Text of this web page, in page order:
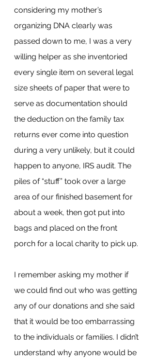
considering my mother’s
organizing DNA clearly was
passed down to me, I was a very
willing helper as she inventoried
every single item on several legal
size sheets of paper that were to
serve as documentation should
the deduction on the family tax
returns ever come into question
during a very unlikely, but it could
happen to anyone, IRS audit. The
piles of “stuff” took over a large
area of our finished basement for
about a week, then got put into
bags and placed on the front
porch for a local charity to pick up.
I remember asking my mother if
we could find out who was getting
any of our donations and she said
that it would be too embarrassing
to the individuals or families. I didn’t
understand why anyone would be